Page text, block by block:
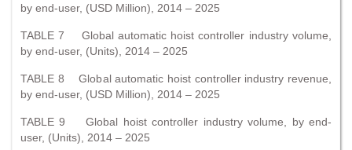
by end-user, (USD Million), 2014 – 2025
TABLE 7 Global automatic hoist controller industry volume,
by end-user, (Units), 2014 – 2025
TABLE 8 Global automatic hoist controller industry revenue,
by end-user, (USD Million), 2014 – 2025
TABLE 9 Global hoist controller industry volume, by end-
user, (Units), 2014 – 2025